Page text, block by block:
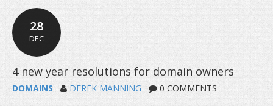
28
DEC
DOMAINS DEREK MANNING 0 COMMENTS